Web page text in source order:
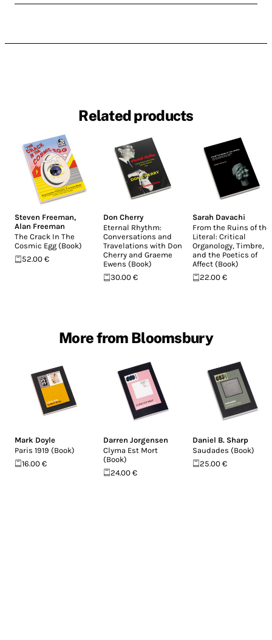
Related products
Steven Freeman,
Alan Freeman
The Crack In The
Cosmic Egg (Book)
52.00 €
Don Cherry
Eternal Rhythm:
Conversations and
Travelations with Don
Cherry and Graeme
Ewens (Book)
30.00 €
Sarah Davachi
From the Ruins of the
Literal: Critical
Organology, Timbre,
and the Poetics of
Affect (Book)
22.00 €
More from Bloomsbury
Mark Doyle
Paris 1919 (Book)
16.00 €
Darren Jorgensen
Clyma Est Mort
(Book)
24.00 €
Daniel B. Sharp
Saudades (Book)
25.00 €